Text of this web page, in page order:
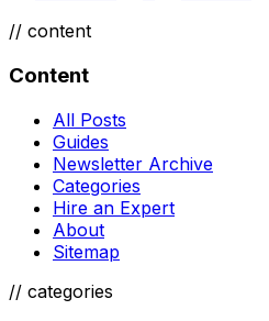
// content
Content
All Posts
Guides
Newsletter Archive
Categories
Hire an Expert
About
Sitemap
// categories